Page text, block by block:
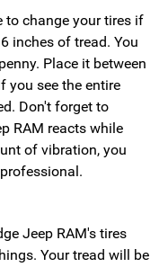
to change your tires if
inches of tread. You
Place it between
you see the entire
Don't forget to
RAM reacts while
of vibration, you
Jeep RAM's tires
Your tread will be